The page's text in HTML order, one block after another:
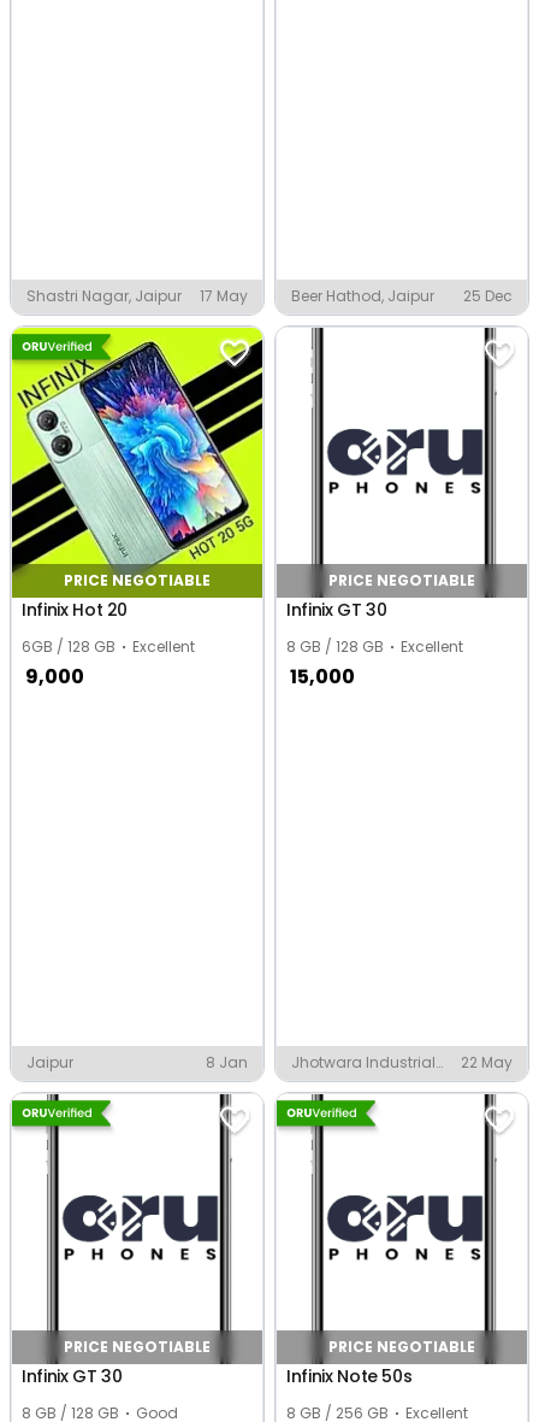
Shastri Nagar, Jaipur 17 May Beer Hathod, Jaipur 25 Dec
PRICE NEGOTIABLE
Infinix Hot 20
6GB / 128 GB Excellent
9,000
Jaipur 8 Jan
PRICE NEGOTIABLE
Infinix GT 30
8 GB / 128 GB Excellent
15,000
Jhotwara Industrial
Area Phase 1, Jaipur
22 May
PRICE NEGOTIABLE
Infinix GT 30
8 GB / 128 GB Good
PRICE NEGOTIABLE
Infinix Note 50s
8 GB / 256 GB Excellent